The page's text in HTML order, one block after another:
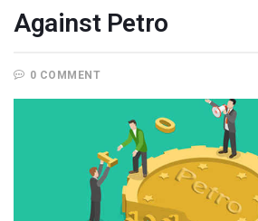
Against Petro
0 COMMENT